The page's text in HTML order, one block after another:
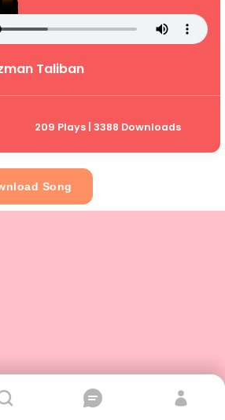
Taliban
209 Plays | 3388 Downloads
Song